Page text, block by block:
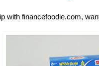
with financefoodie.com,